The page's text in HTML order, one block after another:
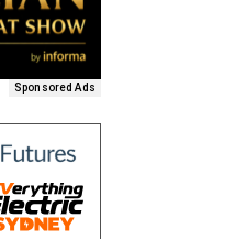
Sponsored Ads